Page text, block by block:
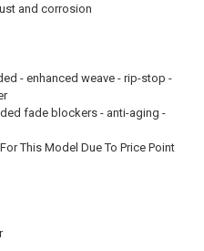
and corrosion
- enhanced weave - rip-stop -
fade blockers - anti-aging -
This Model Due To Price Point